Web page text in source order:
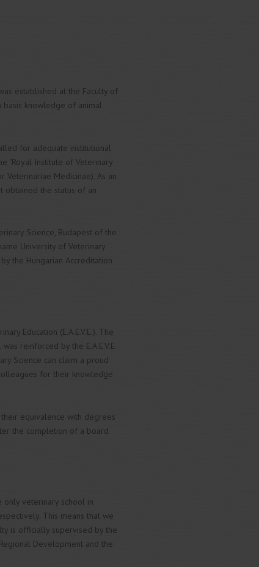
established at the Faculty of
basic knowledge of animal
for adequate institutional
"Royal Institute of Veterinary
Veterinariae Medicinae). As an
obtained the status of an
Science, Budapest of the
University of Veterinary
the Hungarian Accreditation
Education (E.A.E.V.E.). The
reinforced by the E.A.E.V.E.
Science can claim a proud
for their knowledge
equivalence with degrees
the completion of a board
only veterinary school in
This means that we
is officially supervised by the
Development and the